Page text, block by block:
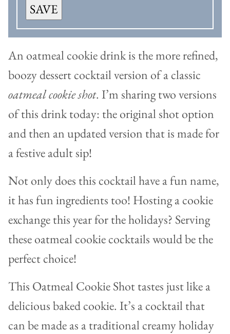
SAVE
An oatmeal cookie drink is the more refined,
boozy dessert cocktail version of a classic
oatmeal cookie shot. I’m sharing two versions
of this drink today: the original shot option
and then an updated version that is made for
a festive adult sip!
Not only does this cocktail have a fun name,
it has fun ingredients too! Hosting a cookie
exchange this year for the holidays? Serving
these oatmeal cookie cocktails would be the
perfect choice!
This Oatmeal Cookie Shot tastes just like a
delicious baked cookie. It’s a cocktail that
can be made as a traditional creamy holiday